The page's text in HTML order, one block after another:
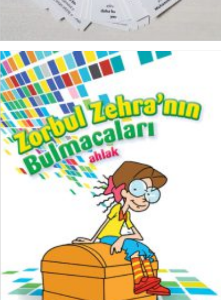
200,00₺150,00